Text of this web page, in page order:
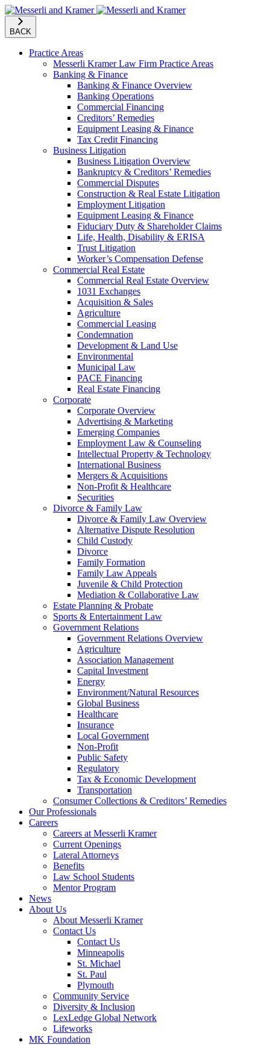
BACK
Practice Areas
Messerli Kramer Law Firm Practice Areas
Banking & Finance
Banking & Finance Overview
Banking Operations
Commercial Financing
Creditors’ Remedies
Equipment Leasing & Finance
Tax Credit Financing
Business Litigation
Business Litigation Overview
Bankruptcy & Creditors’ Remedies
Commercial Disputes
Construction & Real Estate Litigation
Employment Litigation
Equipment Leasing & Finance
Fiduciary Duty & Shareholder Claims
Life, Health, Disability & ERISA
Trust Litigation
Worker’s Compensation Defense
Commercial Real Estate
Commercial Real Estate Overview
1031 Exchanges
Acquisition & Sales
Agriculture
Commercial Leasing
Condemnation
Development & Land Use
Environmental
Municipal Law
PACE Financing
Real Estate Financing
Corporate
Corporate Overview
Advertising & Marketing
Emerging Companies
Employment Law & Counseling
Intellectual Property & Technology
International Business
Mergers & Acquisitions
Non-Profit & Healthcare
Securities
Divorce & Family Law
Divorce & Family Law Overview
Alternative Dispute Resolution
Child Custody
Divorce
Family Formation
Family Law Appeals
Juvenile & Child Protection
Mediation & Collaborative Law
Estate Planning & Probate
Sports & Entertainment Law
Government Relations
Government Relations Overview
Agriculture
Association Management
Capital Investment
Energy
Environment/Natural Resources
Global Business
Healthcare
Insurance
Local Government
Non-Profit
Public Safety
Regulatory
Tax & Economic Development
Transportation
Consumer Collections & Creditors’ Remedies
Our Professionals
Careers
Careers at Messerli Kramer
Current Openings
Lateral Attorneys
Benefits
Law School Students
Mentor Program
News
About Us
About Messerli Kramer
Contact Us
Contact Us
Minneapolis
St. Michael
St. Paul
Plymouth
Community Service
Diversity & Inclusion
LexLedge Global Network
Lifeworks
MK Foundation